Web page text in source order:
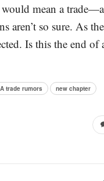
mean a
aren’t so sure. As the
Is this the end of
trade rumors
new chapter